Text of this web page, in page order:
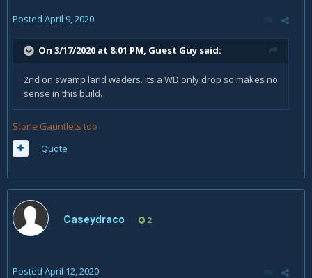
Posted April 9, 2020
On 3/17/2020 at 8:01 PM, Guest Guy said:
2nd on swamp land waders. its a WD only drop so makes no
sense in this build.
Stone Gauntlets too
Quote
Caseydraco 2
Posted April 12, 2020